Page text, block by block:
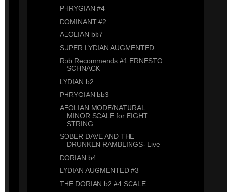
PHRYGIAN #4
DOMINANT #2
AEOLIAN bb7
SUPER LYDIAN AUGMENTED
Rob Recommends #1 ERNESTO
SCHNACK
LYDIAN b2
PHRYGIAN bb3
AEOLIAN MODE/NATURAL
MINOR SCALE for EIGHT
STRING ...
SOBER DAVE AND THE
DRUNKEN RAMBLINGS- Live
DORIAN b4
LYDIAN AUGMENTED #3
THE DORIAN b2 #4 SCALE